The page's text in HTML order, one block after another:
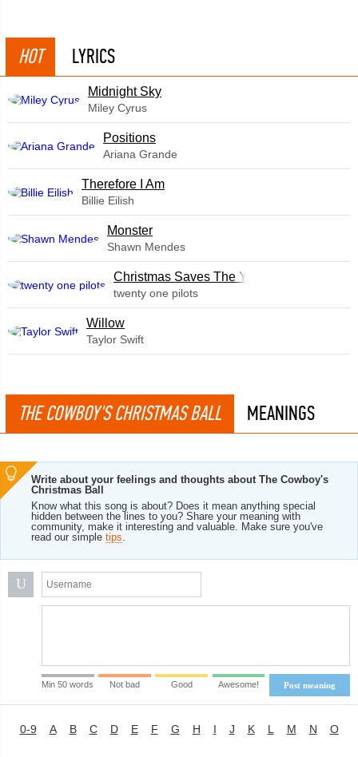
HOT LYRICS
Midnight Sky
Miley Cyrus
​Positions
Ariana Grande
Therefore I Am
Billie Eilish
Monster
Shawn Mendes
Christmas Saves The Year
twenty one pilots
Willow
Taylor Swift
THE COWBOY'S CHRISTMAS BALL MEANINGS
Write about your feelings and thoughts about The Cowboy's
Christmas Ball
Know what this song is about? Does it mean anything special
hidden between the lines to you? Share your meaning with
community, make it interesting and valuable. Make sure you've
read our simple tips.
U
Post meaning
Min 50 words Not bad Good Awesome!
0-9 A B C D E F G H I J K L M N O